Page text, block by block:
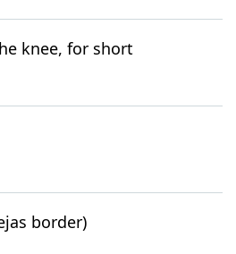
knee, for short
border)